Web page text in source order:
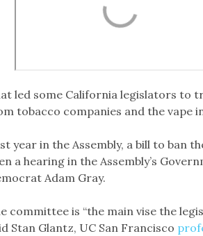
led some California legislators to
tobacco companies and the vape
year in the Assembly, a bill to ban
a hearing in the Assembly’s
Adam Gray.
committee is “the main vise the
Stan Glantz, UC San Francisco